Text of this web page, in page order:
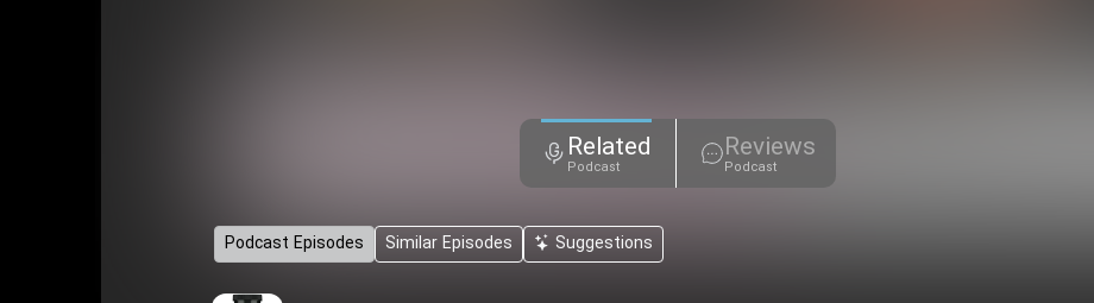
Related
Podcast
Reviews
Podcast
Podcast Episodes Similar Episodes Suggestions